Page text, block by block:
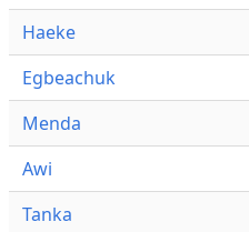
Haeke
Egbeachuk
Menda
Awi
Tanka